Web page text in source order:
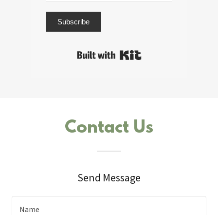
Contact Us
Send Message
Name